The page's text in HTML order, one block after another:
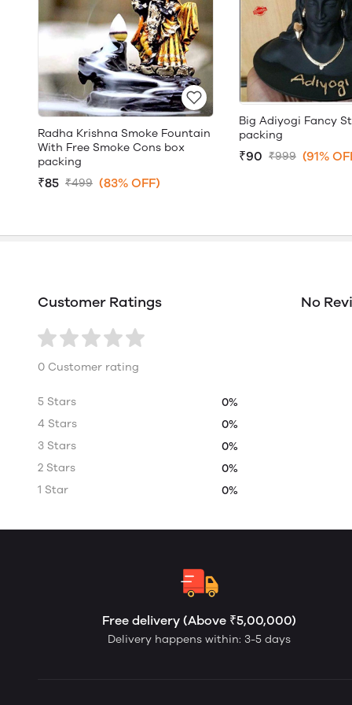
Radha Krishna Smoke Fountain
With Free Smoke Cons box
packing
₹85 ₹499 (83% OFF)
Big Adiyogi Fancy
packing
₹90 ₹999 (91%
Customer Ratings
0 Customer rating
5 Stars
0%
4 Stars
0%
3 Stars
0%
2 Stars
0%
1 Star
0%
No
Free delivery (Above ₹5,00,000)
Delivery happens within: 3-5 days